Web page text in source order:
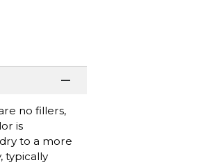
no fillers,
is
to a more
typically